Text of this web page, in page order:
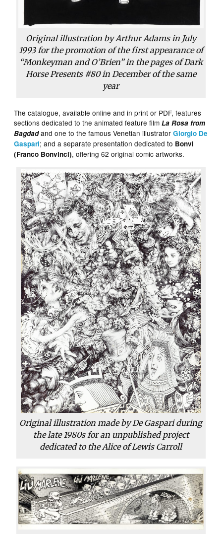
Original illustration by Arthur Adams in July
1993 for the promotion of the first appearance of
“Monkeyman and O’Brien” in the pages of Dark
Horse Presents #80 in December of the same
year
The catalogue, available online and in print or PDF, features
sections dedicated to the animated feature filmLa Rosa from
Bagdadand one to the famous Venetian illustratorGiorgio De
Gaspari; and a separate presentation dedicated to Bonvi
(Franco Bonvinci), offering 62 original comic artworks.
Original illustration made by De Gaspari during
the late 1980s for an unpublished project
dedicated to the Alice of Lewis Carroll